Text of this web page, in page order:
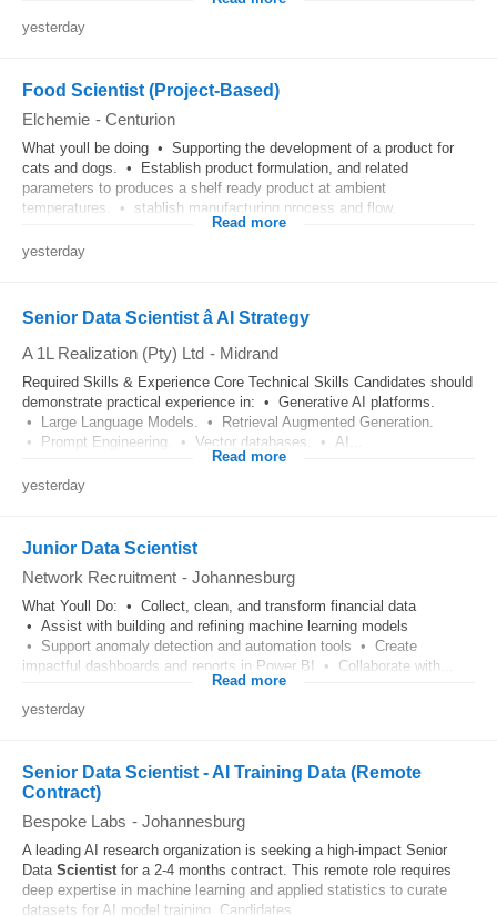
yesterday
Food Scientist (Project-Based)
Elchemie - Centurion
What youll be doing • Supporting the development of a product for
cats and dogs. • Establish product formulation, and related
parameters to produces a shelf ready product at ambient
temperatures. • stablish manufacturing process and flow.
Read more
yesterday
Senior Data Scientist â AI Strategy
A 1L Realization (Pty) Ltd - Midrand
Required Skills & Experience Core Technical Skills Candidates should
demonstrate practical experience in: • Generative AI platforms.
• Large Language Models. • Retrieval Augmented Generation.
• Prompt Engineering. • Vector databases. • AI...
Read more
yesterday
Junior Data Scientist
Network Recruitment - Johannesburg
What Youll Do: • Collect, clean, and transform financial data
• Assist with building and refining machine learning models
• Support anomaly detection and automation tools • Create
impactful dashboards and reports in Power BI • Collaborate with...
Read more
yesterday
Senior Data Scientist - AI Training Data (Remote
Contract)
Bespoke Labs - Johannesburg
A leading AI research organization is seeking a high-impact Senior
Data Scientist for a 2-4 months contract. This remote role requires
deep expertise in machine learning and applied statistics to curate
datasets for AI model training. Candidates...